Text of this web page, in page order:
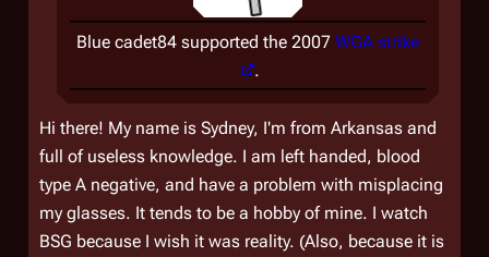
Blue cadet84 supported the 2007 WGA strike
.
Hi there! My name is Sydney, I'm from Arkansas and
full of useless knowledge. I am left handed, blood
type A negative, and have a problem with misplacing
my glasses. It tends to be a hobby of mine. I watch
BSG because I wish it was reality. (Also, because it is